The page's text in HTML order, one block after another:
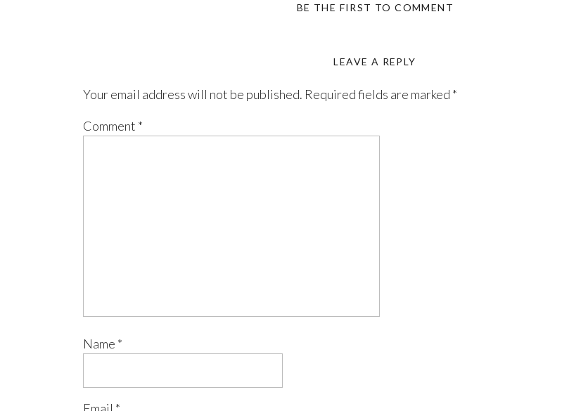
BE THE FIRST TO COMMENT
LEAVE A REPLY
Your email address will not be published. Required fields are marked *
Comment *
Name *